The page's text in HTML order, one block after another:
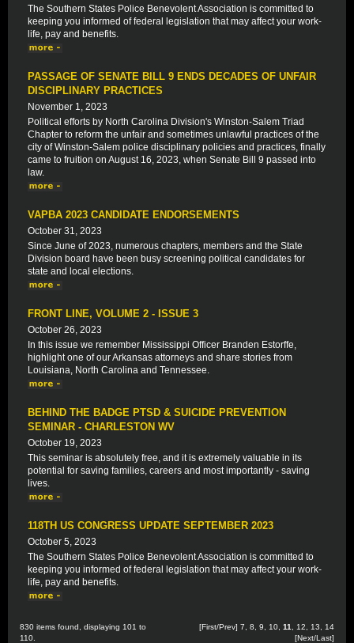
The Southern States Police Benevolent Association is committed to
keeping you informed of federal legislation that may affect your work-
life, pay and benefits.
PASSAGE OF SENATE BILL 9 ENDS DECADES OF UNFAIR
DISCIPLINARY PRACTICES
November 1, 2023
Political efforts by North Carolina Division's Winston-Salem Triad
Chapter to reform the unfair and sometimes unlawful practices of the
city of Winston-Salem police disciplinary policies and practices, finally
came to fruition on August 16, 2023, when Senate Bill 9 passed into
law.
VAPBA 2023 CANDIDATE ENDORSEMENTS
October 31, 2023
Since June of 2023, numerous chapters, members and the State
Division board have been busy screening political candidates for
state and local elections.
FRONT LINE, VOLUME 2 - ISSUE 3
October 26, 2023
In this issue we remember Mississippi Officer Branden Estorffe,
highlight one of our Arkansas attorneys and share stories from
Louisiana, North Carolina and Tennessee.
BEHIND THE BADGE PTSD & SUICIDE PREVENTION
SEMINAR - CHARLESTON WV
October 19, 2023
This seminar is absolutely free, and it is extremely valuable in its
potential for saving families, careers and most importantly - saving
lives.
118TH US CONGRESS UPDATE SEPTEMBER 2023
October 5, 2023
The Southern States Police Benevolent Association is committed to
keeping you informed of federal legislation that may affect your work-
life, pay and benefits.
830 items found, displaying 101 to
110.
[First/Prev] 7 8 9 10 11 12 13
14
[Next/Last]